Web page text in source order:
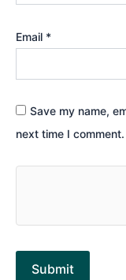
Email *
Save my name,
next time I comment.